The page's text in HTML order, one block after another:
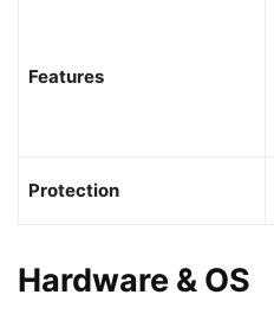
Features
Protection
Hardware & OS